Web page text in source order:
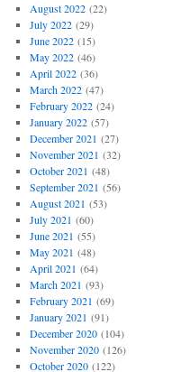
August 2022(22)
July 2022(29)
June 2022(15)
May 2022(46)
April 2022(36)
March 2022(47)
February 2022(24)
January 2022(57)
December 2021 (27)
November 2021 (32)
October 2021 (48)
September 2021 (56)
August 2021 (53)
July 2021 (60)
June 2021 (55)
May 2021 (48)
April 2021 (64)
March 2021 (93)
February 2021 (69)
January 2021 (91)
December 2020(104)
November 2020(126)
October 2020(122)